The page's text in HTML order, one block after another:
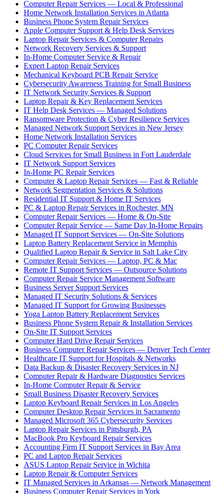
Computer Repair Services — Local & Professional
Home Network Installation Services in Atlanta
Business Phone System Repair Services
Apple Computer Support & Help Desk Services
Laptop Repair Services & Computer Repairs
Network Recovery Services & Support
In-Home Computer Service & Repair
Expert Laptop Repair Services
Mechanical Keyboard PCB Repair Service
Cybersecurity Awareness Training for Small Business
IT Network Security Services & Support
Laptop Repair & Key Replacement Services
IT Help Desk Services — Managed Solutions
Ransomware Protection & Cyber Resilience Services
Managed Network Support Services in New Jersey
Home Network Installation Services
PC Computer Repair Services
Cloud Services for Small Business in Fort Lauderdale
IT Network Support Services
In-Home PC Repair Services
Computer & Laptop Repair Services — Fast & Reliable
Network Segmentation Services & Solutions
Residential IT Support & Home IT Services
PC & Laptop Repair Services in Rochester, MN
Computer Repair Services — Home & On-Site
Computer Repair Service — Same Day In-Home Repairs
Managed IT Support Services — On-Site Solutions
Laptop Battery Replacement Service in Memphis
Qualified Laptop Repair & Service in Salt Lake City
Computer Repair Services — Laptop, PC & Mac
Remote IT Support Services — Outsource Solutions
Computer Repair Service Management Software
Business Server Support Services
Managed IT Security Solutions & Services
Managed IT Support for Growing Businesses
Yoga Laptop Battery Replacement Services
Business Phone System Repair & Installation Services
On-Site IT Support Services
Computer Hard Drive Repair Services
Business Computer Repair Services — Denver Tech Center
Healthcare IT Support for Hospitals & Networks
Data Backup & Disaster Recovery Services in NJ
Computer Repair & Hardware Diagnostics Services
In-Home Computer Repair & Service
Small Business Disaster Recovery Services
Laptop Keyboard Repair Services in Los Angeles
Computer Desktop Repair Services in Sacramento
Managed Microsoft 365 Cybersecurity Services
Laptop Repair Services in Pittsburgh, PA
MacBook Pro Keyboard Repair Services
Accounting Firm IT Support Services in Bay Area
PC and Laptop Repair Services
ASUS Laptop Repair Service in Wichita
Laptop Repair & Computer Services
IT Managed Services in Arkansas — Network Management
Business Computer Repair Services in York